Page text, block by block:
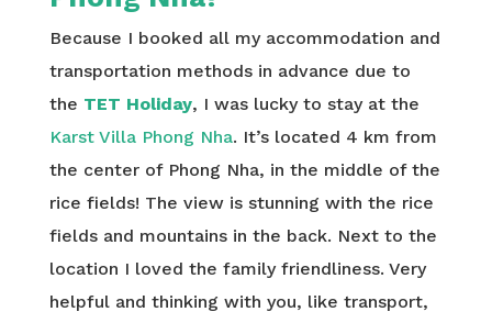
Because I booked all my accommodation and
transportation methods in advance due to
the TET Holiday, I was lucky to stay at the
Karst Villa Phong Nha. It’s located 4 km from
the center of Phong Nha, in the middle of the
rice fields! The view is stunning with the rice
fields and mountains in the back. Next to the
location I loved the family friendliness. Very
helpful and thinking with you, like transport,